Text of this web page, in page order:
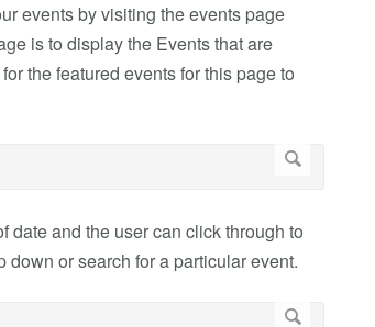
events by visiting the events page
is to display the Events that are
the featured events for this page to
and the user can click through to
or search for a particular event.